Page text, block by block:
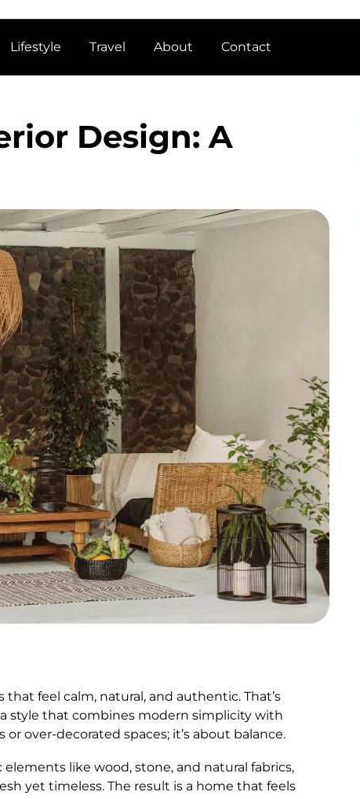
Lifestyle Travel About Contact
Design: A
feel calm, natural, and authentic. That’s
style that combines modern simplicity with
over-decorated spaces; it’s about balance.
like wood, stone, and natural fabrics,
yet timeless. The result is a home that feels